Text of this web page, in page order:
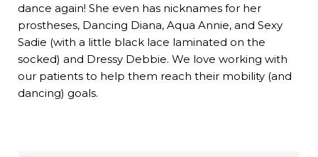
dance again! She even has nicknames for her
prostheses, Dancing Diana, Aqua Annie, and Sexy
Sadie (with a little black lace laminated on the
socked) and Dressy Debbie. We love working with
our patients to help them reach their mobility (and
dancing) goals.